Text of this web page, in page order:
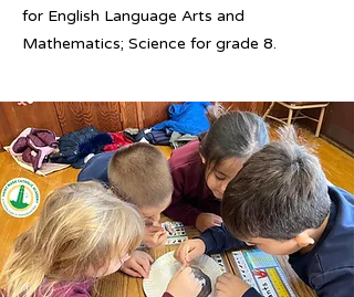
for English Language Arts and
Mathematics; Science for grade 8.